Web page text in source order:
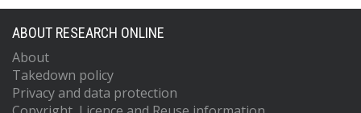
ABOUT RESEARCH ONLINE
About
Takedown policy
Privacy and data protection